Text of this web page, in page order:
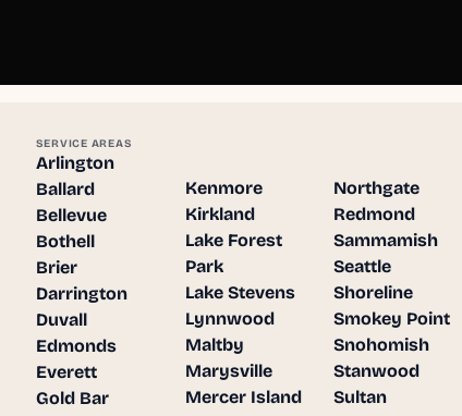
SERVICE AREAS
Arlington
Ballard
Bellevue
Bothell
Brier
Darrington
Duvall
Edmonds
Everett
Gold Bar
Kenmore
Kirkland
Lake Forest
Park
Lake Stevens
Lynnwood
Maltby
Marysville
Mercer Island
Northgate
Redmond
Sammamish
Seattle
Shoreline
Smokey Point
Snohomish
Stanwood
Sultan